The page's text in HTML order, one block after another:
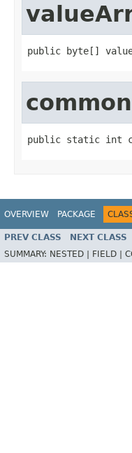
public byte[]
public static int
OVERVIEW PACKAGE
PREV CLASS NEXT CLASS
SUMMARY: NESTED | FIELD |